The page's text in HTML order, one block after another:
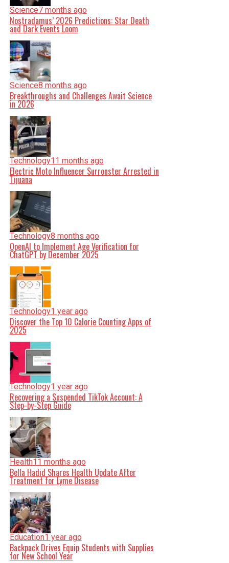
Science7 months ago
Nostradamus’ 2026 Predictions: Star Death
and Dark Events Loom
Science8 months ago
Breakthroughs and Challenges Await Science
in 2026
Technology11 months ago
Electric Moto Influencer Surronster Arrested in
Tijuana
Technology8 months ago
OpenAI to Implement Age Verification for
ChatGPT by December 2025
Technology1 year ago
Discover the Top 10 Calorie Counting Apps of
2025
Technology1 year ago
Recovering a Suspended TikTok Account: A
Step-by-Step Guide
Health11 months ago
Bella Hadid Shares Health Update After
Treatment for Lyme Disease
Education1 year ago
Backpack Drives Equip Students with Supplies
for New School Year